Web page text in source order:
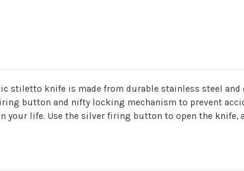
stiletto knife is made from durable stainless steel and
button and nifty locking mechanism to prevent
life. Use the silver firing button to open the knife,